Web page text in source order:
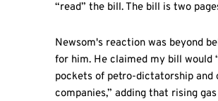
“read” the bill. The bill is two
Newsom's reaction was beyond
for him. He claimed my bill would
pockets of petro-dictatorship and
companies,” adding that rising